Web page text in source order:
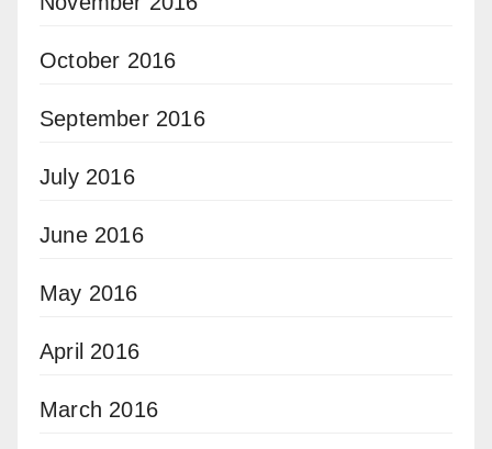
October 2016
September 2016
July 2016
June 2016
May 2016
April 2016
March 2016